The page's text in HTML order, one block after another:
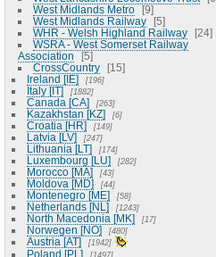
West Midlands Metro
9
West Midlands Railway
5
WHR - Welsh Highland Railway
24
WSRA - West Somerset Railway
Association
5
CrossCountry
15
Ireland [IE]
196
Italy [IT] 1882
Canada [CA] 263
Kazakhstan [KZ] 6
Croatia [HR] 149
Latvia [LV] 247
Lithuania [LT] 174
Luxembourg [LU] 282
Morocco [MA] 43
Moldova [MD] 44
Montenegro [ME] 58
Netherlands [NL] 1243
North Macedonia [MK] 17
Norwegen [NO] 480
Austria [AT] 1942
Poland [PL] 1497